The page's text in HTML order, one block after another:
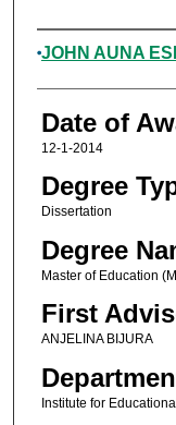
Author
JOHN AUNA
Date of
12-1-2014
Degree
Dissertation
Degree
Master of Education
First
ANJELINA BIJURA
Institute for